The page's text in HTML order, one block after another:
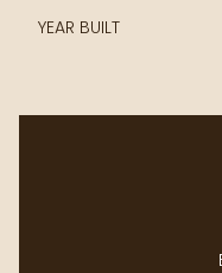
YEAR BUILT